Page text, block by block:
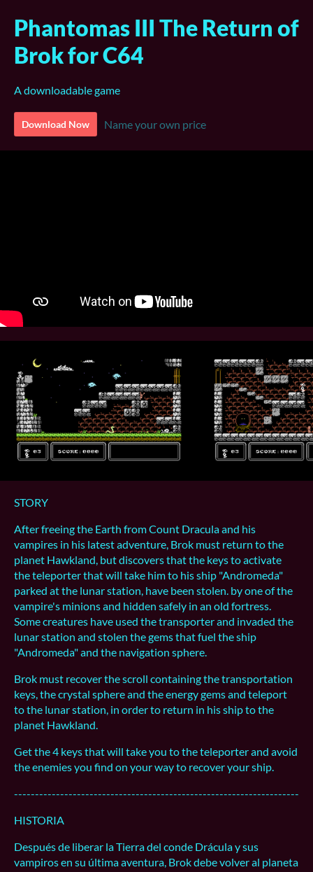
Phantomas III The Return of
Brok for C64
A downloadable game
Download Now Name your own price
STORY
After freeing the Earth from Count Dracula and his
vampires in his latest adventure, Brok must return to the
planet Hawkland, but discovers that the keys to activate
the teleporter that will take him to his ship "Andromeda"
parked at the lunar station, have been stolen. by one of the
vampire's minions and hidden safely in an old fortress.
Some creatures have used the transporter and invaded the
lunar station and stolen the gems that fuel the ship
"Andromeda" and the navigation sphere.
Brok must recover the scroll containing the transportation
keys, the crystal sphere and the energy gems and teleport
to the lunar station, in order to return in his ship to the
planet Hawkland.
Get the 4 keys that will take you to the teleporter and avoid
the enemies you find on your way to recover your ship.
--------------------------------------------------------------------
HISTORIA
Después de liberar la Tierra del conde Drácula y sus
vampiros en su última aventura, Brok debe volver al planeta